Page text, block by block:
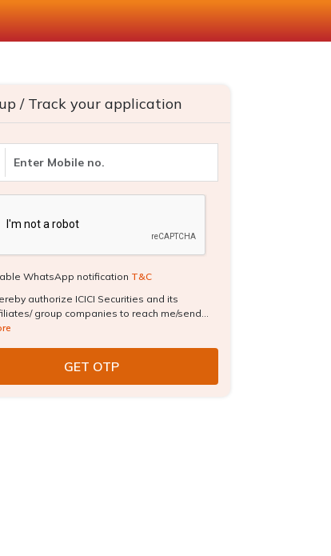
/ Track your application
WhatsApp notification T&C
authorize ICICI Securities and its
group companies to reach me/send...